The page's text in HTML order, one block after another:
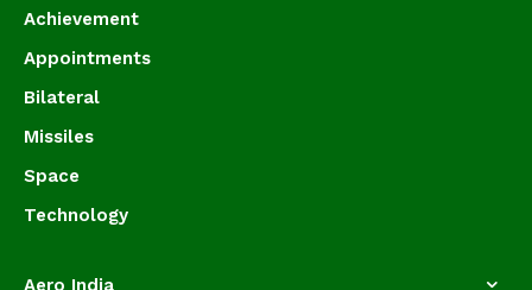
Achievement
Appointments
Bilateral
Missiles
Space
Technology
Aero India